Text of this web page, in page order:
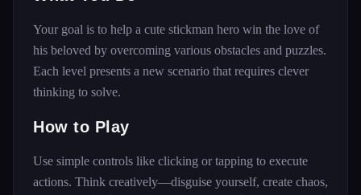
Your goal is to help a cute stickman hero win the love of
his beloved by overcoming various obstacles and puzzles.
Each level presents a new scenario that requires clever
thinking to solve.
How to Play
Use simple controls like clicking or tapping to execute
actions. Think creatively—disguise yourself, create chaos,